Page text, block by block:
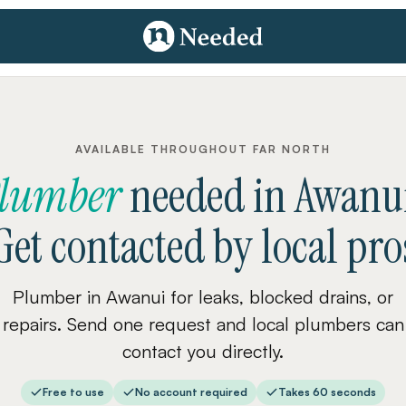
AVAILABLE THROUGHOUT FAR NORTH
neededin
contacted by local
Plumber in Awanui for leaks, blocked drains, or
repairs. Send one request and local plumbers can
contact you directly.
Free to use No account required Takes 60 seconds